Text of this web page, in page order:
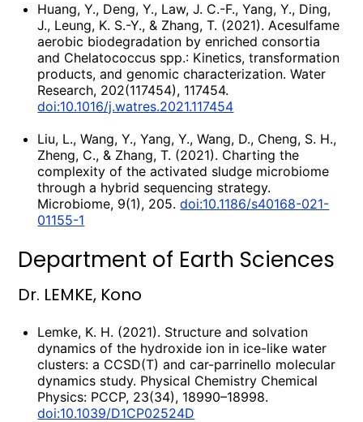
Huang, Y., Deng, Y., Law, J. C.-F., Yang, Y., Ding,
J., Leung, K. S.-Y., & Zhang, T. (2021). Acesulfame
aerobic biodegradation by enriched consortia
and Chelatococcus spp.: Kinetics, transformation
products, and genomic characterization. Water
Research, 202(117454), 117454.
doi:10.1016/j.watres.2021.117454
Liu, L., Wang, Y., Yang, Y., Wang, D., Cheng, S. H.,
Zheng, C., & Zhang, T. (2021). Charting the
complexity of the activated sludge microbiome
through a hybrid sequencing strategy.
Microbiome, 9(1), 205.doi:10.1186/s40168-021-
01155-1
Department of Earth Sciences
Dr. LEMKE, Kono
Lemke, K. H. (2021). Structure and solvation
dynamics of the hydroxide ion in ice-like water
clusters: a CCSD(T) and car-parrinello molecular
dynamics study. Physical Chemistry Chemical
Physics: PCCP, 23(34), 18990–18998.
doi:10.1039/D1CP02524D